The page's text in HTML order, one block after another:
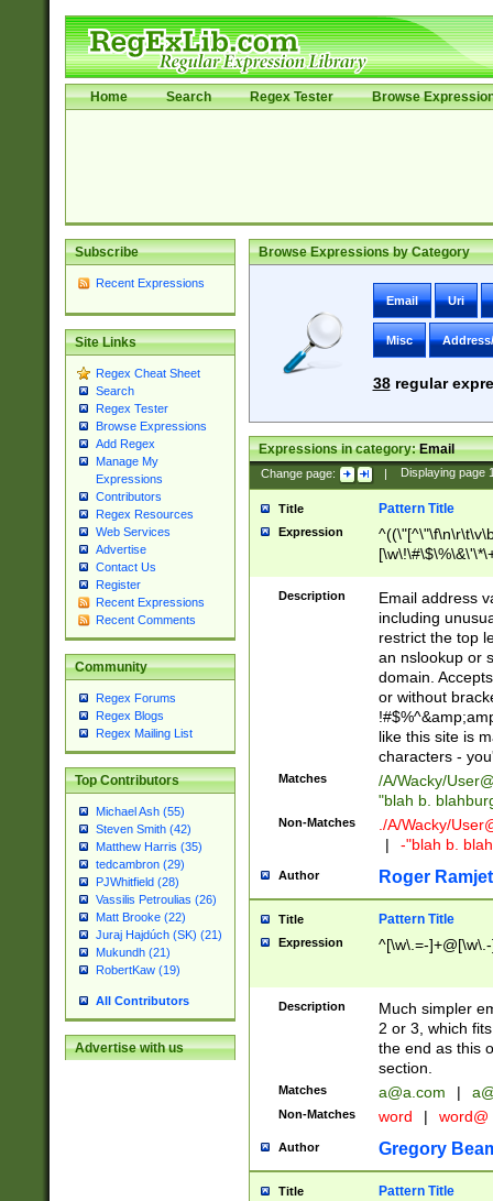
Home Search Regex Tester Browse
Subscribe
Recent Expressions
Site Links
Regex Cheat Sheet
Search
Regex Tester
Browse Expressions
Add Regex
Manage My
Expressions
Contributors
Regex Resources
Web Services
Advertise
Contact Us
Register
Recent Expressions
Recent Comments
Community
Regex Forums
Regex Blogs
Regex Mailing List
Top Contributors
Michael Ash (55)
Steven Smith (42)
Matthew Harris (35)
tedcambron (29)
PJWhitfield (28)
Vassilis Petroulias (26)
Matt Brooke (22)
Juraj Hajdúch (SK) (21)
Mukundh (21)
RobertKaw (19)
All Contributors
Advertise with us
Browse Expressions by Category
Email Uri
Misc
38regular
Expressions in category:Email
Change page: | Displaying page
Title Pattern Title
Expression
9])|([0-1]?[0-
[0-9]))\.((25[0-
5])|(2[0-4][0-
9])|([0-1]?[0-
[0-9]))\.((25[0-
5])|(2[0-4][0-
Za-z\-]+))$
Description
Email address
including
restrict the top
an nslookup or
domain.
or without
like this site is
characters -
Matches /A/Wacky/
"blah b.
Non-Matches ./A/Wacky/
|
-"blah b.
Author Roger Ramjet
Title Pattern Title
Expression ^[\w\.=-
Description
Much simpler
2 or 3, which
the end as this
section.
Matches a@a.com |
Non-Matches word | word@
Author Gregory
Title Pattern Title